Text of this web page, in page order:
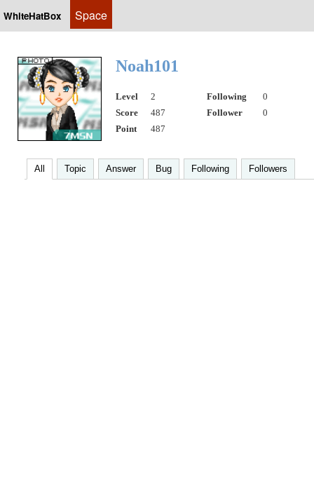
WhiteHatBox Space
Noah101
Level 2 Following
0
Score
487 Follower
0
Point
487
All Topic Answer Bug Following Followers